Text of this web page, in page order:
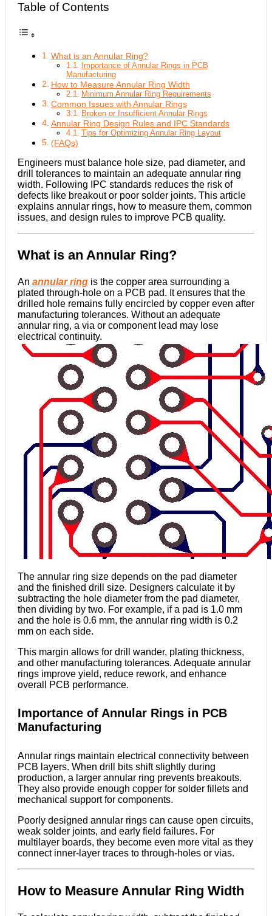
Table of Contents
What is an Annular Ring?
Importance of Annular Rings in PCB
Manufacturing
How to Measure Annular Ring Width
Minimum Annular Ring Requirements
Common Issues with Annular Rings
Broken or Insufficient Annular Rings
Annular Ring Design Rules and IPC Standards
Tips for Optimizing Annular Ring Layout
(FAQs)
Engineers must balance hole size, pad diameter, and
drill tolerances to maintain an adequate annular ring
width. Following IPC standards reduces the risk of
defects like breakout or poor solder joints. This article
explains annular rings, how to measure them, common
issues, and design rules to improve PCB quality.
What is an Annular Ring?
An annular ring is the copper area surrounding a
plated through-hole on a PCB pad. It ensures that the
drilled hole remains fully encircled by copper even after
manufacturing tolerances. Without an adequate
annular ring, a via or component lead may lose
electrical continuity.
The annular ring size depends on the pad diameter
and the finished drill size. Designers calculate it by
subtracting the hole diameter from the pad diameter,
then dividing by two. For example, if a pad is 1.0 mm
and the hole is 0.6 mm, the annular ring width is 0.2
mm on each side.
This margin allows for drill wander, plating thickness,
and other manufacturing tolerances. Adequate annular
rings improve yield, reduce rework, and enhance
overall PCB performance.
Importance of Annular Rings in PCB
Manufacturing
Annular rings maintain electrical connectivity between
PCB layers. When drill bits shift slightly during
production, a larger annular ring prevents breakouts.
They also provide enough copper for solder fillets and
mechanical support for components.
Poorly designed annular rings can cause open circuits,
weak solder joints, and early field failures. For
multilayer boards, they become even more vital as they
connect inner-layer traces to through-holes or vias.
How to Measure Annular Ring Width